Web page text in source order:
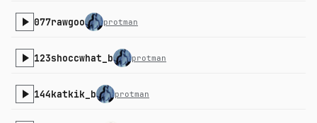
077rawgoo protman
123shoccwhat_b protman
144katkik_b protman